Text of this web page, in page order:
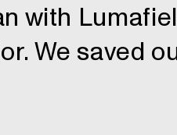
with
We saved